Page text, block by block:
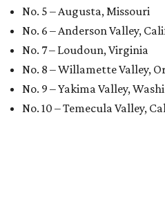
No. 5 – Augusta, Missouri
No. 6 – Anderson Valley,
No. 7 – Loudoun, Virginia
No. 8 – Willamette Valley,
No. 9 – Yakima Valley,
No. 10 – Temecula Valley,